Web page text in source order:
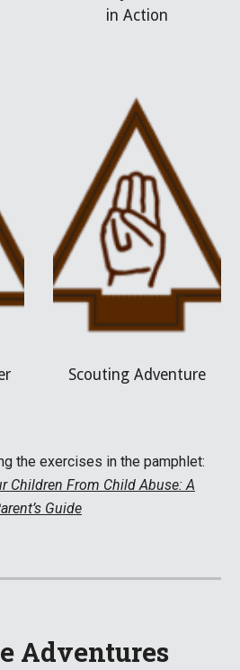
in Action
Scouting Adventure
the exercises in the pamphlet:
Children From Child Abuse: A
Guide
Adventures